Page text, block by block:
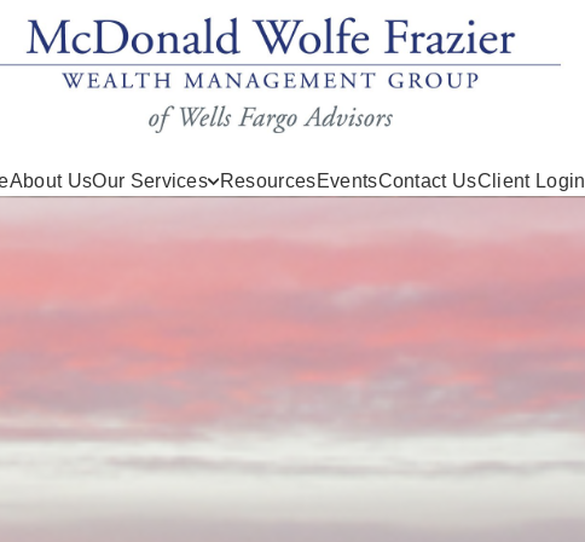
About UsOur Services ResourcesEventsContact UsClient Login